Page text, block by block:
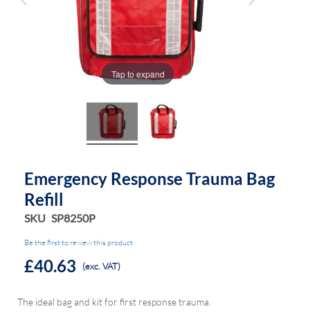
gallery
gallery
Tap to expand
Emergency Response Trauma Bag
Refill
SKU SP8250P
Be the first to review this product
£40.63 (exc. VAT)
The ideal bag and kit for first response trauma.